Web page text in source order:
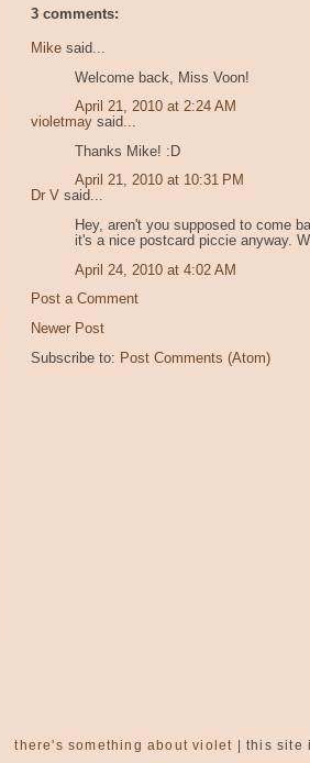
3 comments:
Mike said...
Welcome back, Miss Voon!
April 21, 2010 at 2:24 AM
violetmay said...
Thanks Mike! :D
April 21, 2010 at 10:31 PM
Dr V said...
Hey, aren't you supposed to come
it's a nice postcard piccie anyway.
April 24, 2010 at 4:02 AM
Post a Comment
Newer Post
Subscribe to: Post Comments (Atom)
there's something about violet | this site